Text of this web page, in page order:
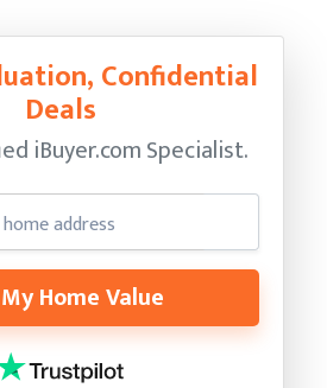
Confidential
Deals
iBuyer.com Specialist.
Home Value